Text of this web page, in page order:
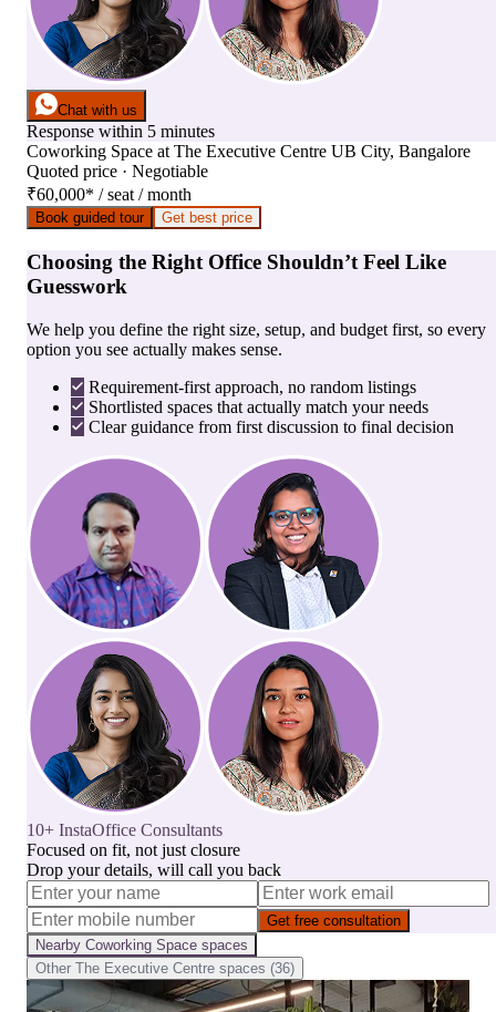
Chat with us
Response within 5 minutes
Coworking Space at The Executive Centre UB City, Bangalore
Quoted price · Negotiable
₹60,000* / seat / month
Book guided tour Get best price
Choosing the Right Office Shouldn’t Feel Like
Guesswork
We help you define the right size, setup, and budget first, so every
option you see actually makes sense.
Requirement-first approach, no random listings
Shortlisted spaces that actually match your needs
Clear guidance from first discussion to final decision
10+ InstaOffice Consultants
Focused on fit, not just closure
Drop your details, will call you back
Get free consultation
Nearby Coworking Space spaces
Other The Executive Centre spaces (36)